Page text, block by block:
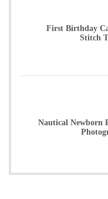
First Birthday
Stitch
Nautical Newborn